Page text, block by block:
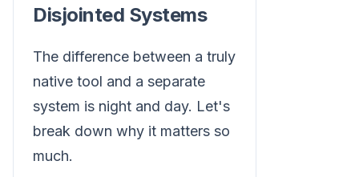
Disjointed Systems
The difference between a truly
native tool and a separate
system is night and day. Let's
break down why it matters so
much.